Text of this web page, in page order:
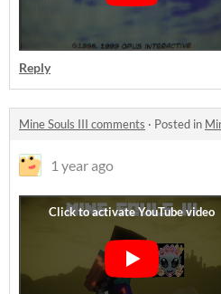
Reply
Mine Souls III comments · Posted in
1 year ago